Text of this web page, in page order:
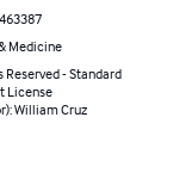
Medicine
Reserved - Standard
License
William Cruz